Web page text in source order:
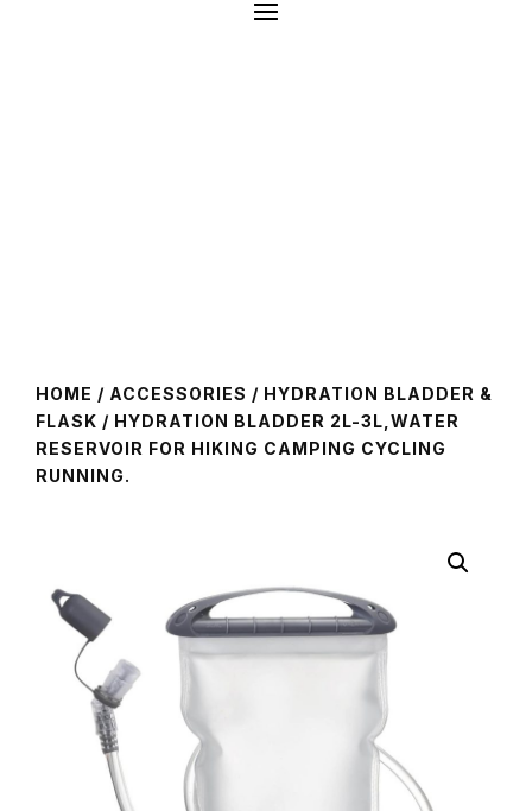
HOME / ACCESSORIES / HYDRATION BLADDER &
FLASK / HYDRATION BLADDER 2L-3L,WATER
RESERVOIR FOR HIKING CAMPING CYCLING
RUNNING.